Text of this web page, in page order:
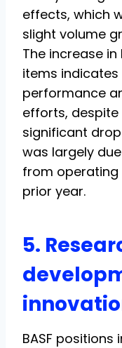
effects, which
slight volume
The increase in
items
performance
efforts, despite
significant drop
was largely
from
prior year.
5.
BASF